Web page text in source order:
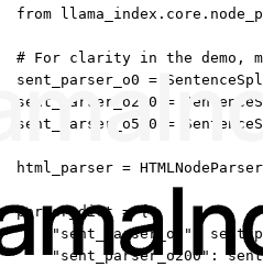
from
# For clarity in the demo,
sent_parser_o0 =
sent_parser_o200
=
sent_parser_o500
=
html_parser =
parser_dict = {
"sent_parser_o0"
:
"sent_parser_o200" :